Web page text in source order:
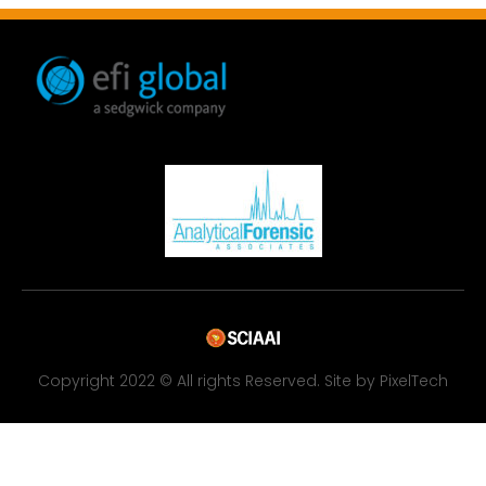
Copyright 2022 © All rights Reserved. Site by PixelTech